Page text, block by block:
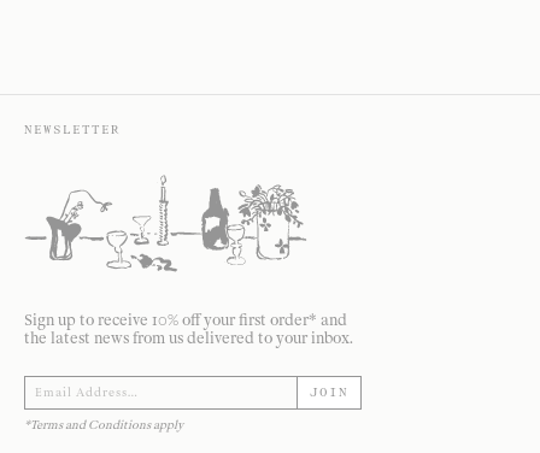
NEWSLETTER
Sign up to receive 10% off your first order* and
the latest news from us delivered to your inbox.
JOIN
*Terms and Conditions apply